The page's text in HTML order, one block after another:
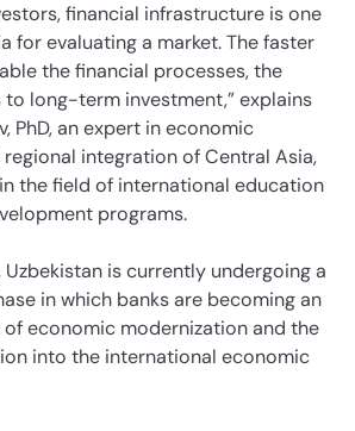
financial infrastructure is one
for evaluating a market. The faster
the financial processes, the
long-term investment,” explains
PhD, an expert in economic
integration of Central Asia,
the field of international education
programs.
is currently undergoing a
in which banks are becoming an
economic modernization and the
into the international economic